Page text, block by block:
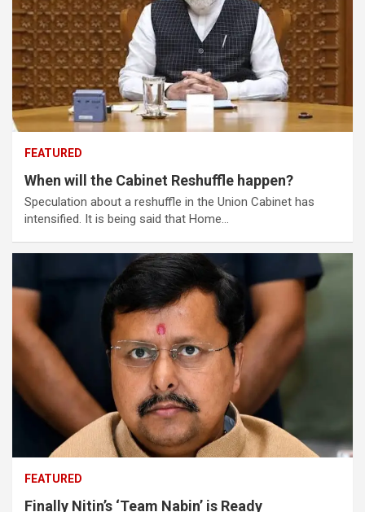
FEATURED
When will the Cabinet Reshuffle happen?
Speculation about a reshuffle in the Union Cabinet has
intensified. It is being said that Home…
FEATURED
Finally Nitin’s ‘Team Nabin’ is Ready